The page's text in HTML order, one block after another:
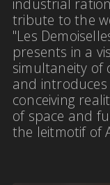
industrial
tribute to the
"Les
presents in a
simultaneity of
and
conceiving
of space and
the leitmotif of